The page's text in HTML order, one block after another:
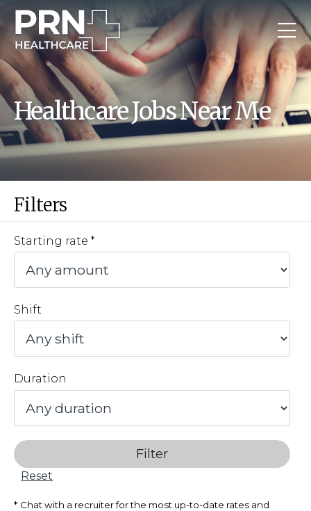
Healthcare Jobs Near Me
Filters
Starting rate
Shift
Duration
Filter
Reset
Chat with a recruiter for the most up-to-date rates and